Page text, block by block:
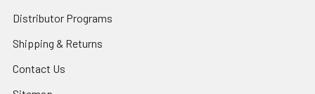
Distributor Programs
Shipping & Returns
Contact Us